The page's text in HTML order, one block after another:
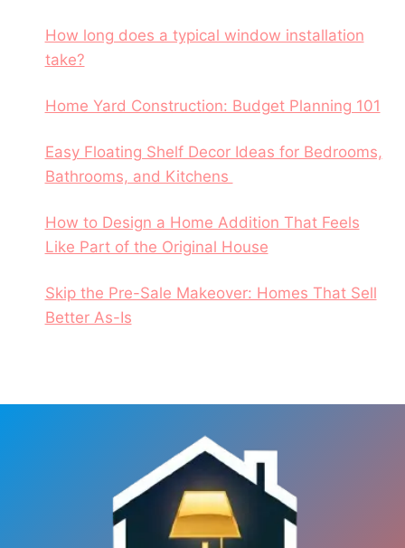
How long does a typical window installation
take?
Home Yard Construction: Budget Planning 101
Easy Floating Shelf Decor Ideas for Bedrooms,
Bathrooms, and Kitchens
How to Design a Home Addition That Feels
Like Part of the Original House
Skip the Pre-Sale Makeover: Homes That Sell
Better As-Is